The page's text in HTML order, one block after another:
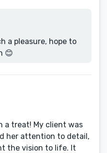
a pleasure, hope to
😊
a treat! My client was
her attention to detail,
the vision to life. It